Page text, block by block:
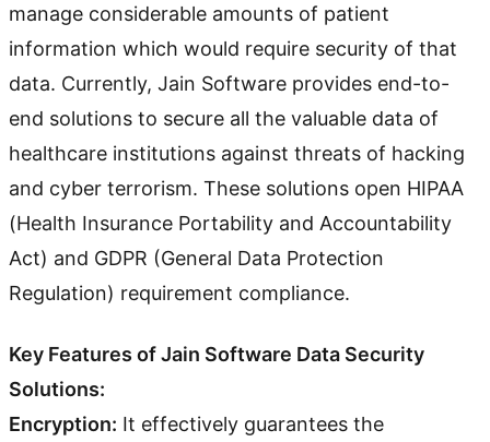
manage considerable amounts of patient
information which would require security of that
data. Currently, Jain Software provides end-to-
end solutions to secure all the valuable data of
healthcare institutions against threats of hacking
and cyber terrorism. These solutions open HIPAA
(Health Insurance Portability and Accountability
Act) and GDPR (General Data Protection
Regulation) requirement compliance.
Key Features of Jain Software Data Security
Solutions:
Encryption: It effectively guarantees the